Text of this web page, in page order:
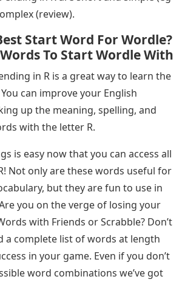
(review).
Start Word For Wordle?
To Start Wordle With
in R is a great way to learn the
can improve your English
up the meaning, spelling, and
with the letter R.
is easy now that you can access all
Not only are these words useful for
but they are fun to use in
you on the verge of losing your
with Friends or Scrabble? Don’t
a complete list of words at length
in your game. Even if you don’t
word combinations we’ve got